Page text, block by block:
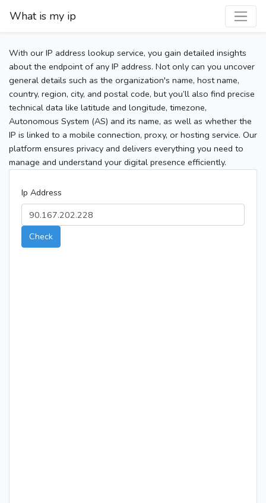
What is my ip
With our IP address lookup service, you gain detailed insights
about the endpoint of any IP address. Not only can you uncover
general details such as the organization's name, host name,
country, region, city, and postal code, but you’ll also find precise
technical data like latitude and longitude, timezone,
Autonomous System (AS) and its name, as well as whether the
IP is linked to a mobile connection, proxy, or hosting service. Our
platform ensures privacy and delivers everything you need to
manage and understand your digital presence efficiently.
Ip Address
Check